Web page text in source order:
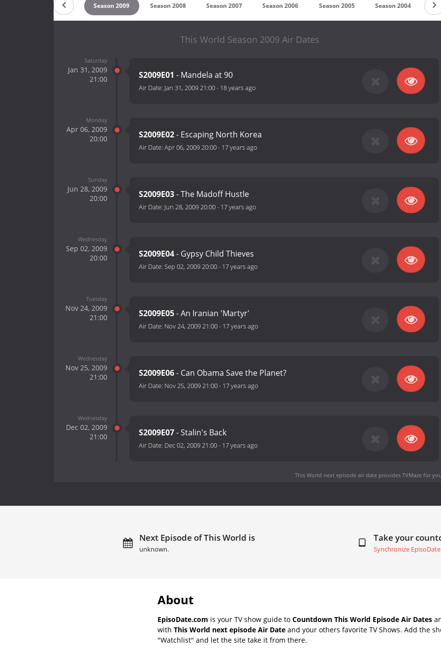
Season 2010 Season 2009 Season 2008 Season 2007 Season 2006 Season 2005 Season 2004
This World Season 2009 Air Dates
Saturday
Jan 31, 2009
21:00
S2009E01 - Mandela at 90
Air Date: Jan 31, 2009 21:00- 18 years ago
Monday
Apr 06, 2009
20:00
S2009E02- Escaping North Korea
Air Date: Apr 06, 2009 20:00- 17 years ago
Sunday
Jun 28, 2009
20:00
S2009E03- The Madoff Hustle
Air Date: Jun 28, 2009 20:00- 17 years ago
Wednesday
Sep 02, 2009
20:00
S2009E04- Gypsy Child Thieves
Air Date: Sep 02, 2009 20:00- 17 years ago
Tuesday
Nov 24, 2009
21:00
S2009E05- An Iranian 'Martyr'
Air Date: Nov 24, 2009 21:00- 17 years ago
Wednesday
Nov 25, 2009
21:00
S2009E06- Can Obama Save the Planet?
Air Date: Nov 25, 2009 21:00- 17 years ago
Wednesday
Dec 02, 2009
21:00
S2009E07- Stalin's Back
Air Date: Dec 02, 2009 21:00- 17 years ago
This World next episode air dateprovides TVMaze for
Next Episode of This World is
unknown.
Take your
Synchronize
About
EpisoDate.com is your TV show guide to Countdown This World Episode Air Dates
with This World next episode Air Date and your others favorite TV Shows. Add the
"Watchlist" and let the site take it from there.